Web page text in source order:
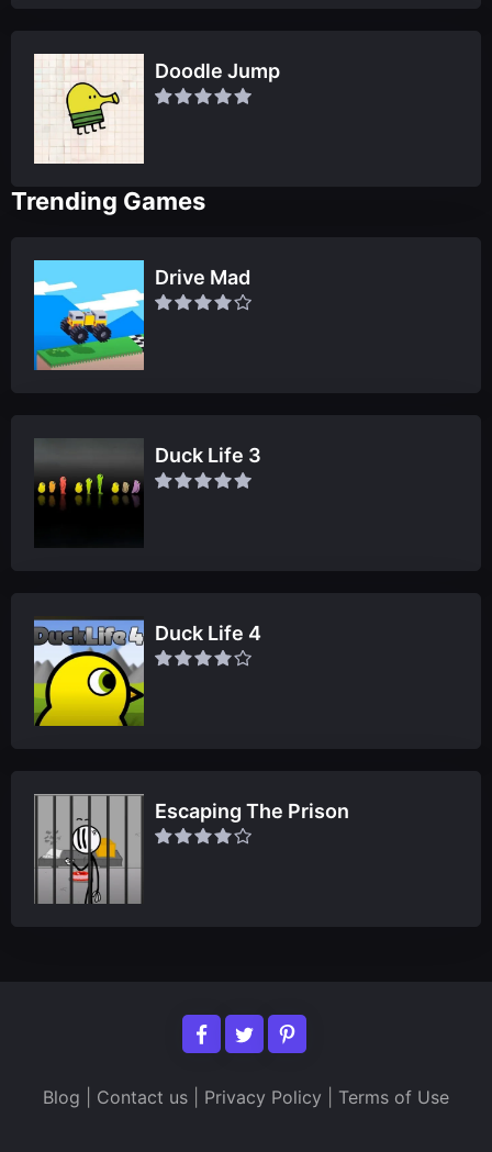
Doodle Jump
Trending Games
Drive Mad
Duck Life 3
Duck Life 4
Escaping The Prison
Blog Contact us Privacy Policy Terms of Use